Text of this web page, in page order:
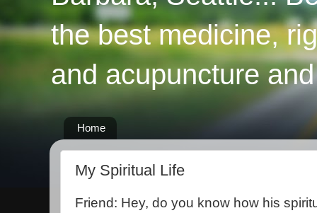
the best medicine,
and acupuncture
Home
My Spiritual Life
Friend: Hey, do you know how his